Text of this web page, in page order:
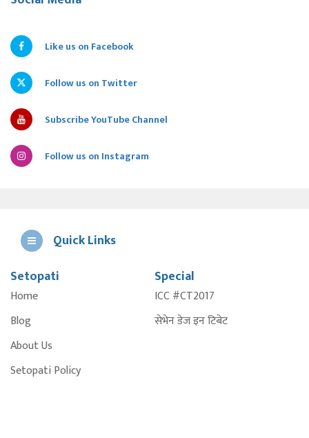
Like us on Facebook
Follow us on Twitter
Subscribe YouTube Channel
Follow us on Instagram
Quick Links
Setopati
Home
Blog
About Us
Setopati Policy
Special
ICC #CT2017
सेभेन डेज इन टिबेट